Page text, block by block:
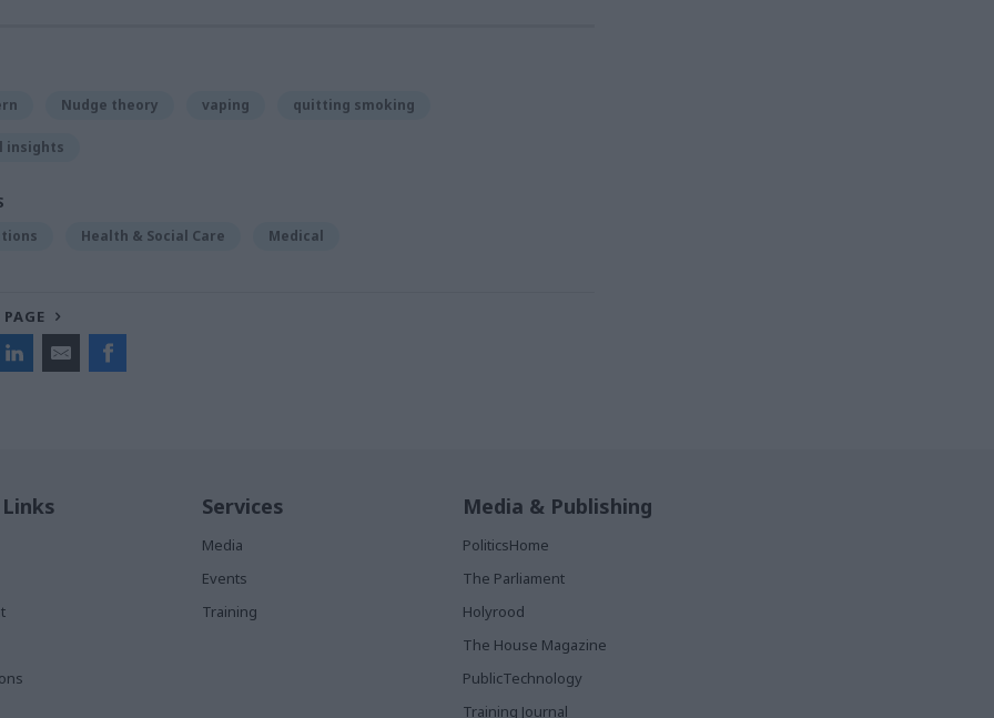
Nudge theory vaping quitting smoking
insights
Health & Social Care Medical
Services
Media
Events
Training
Media & Publishing
PoliticsHome
The Parliament
Holyrood
The House Magazine
PublicTechnology
Training Journal